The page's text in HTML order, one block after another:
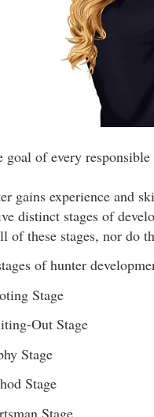
goal of every
gains experience and
distinct stages of
of these stages, nor do
of hunter
Stage
Out Stage
Stage
Stage
Stage